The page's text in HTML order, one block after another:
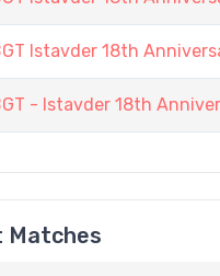
Istavder 18th
- Istavder 18th
Matches